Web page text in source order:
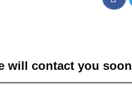
will contact you soon